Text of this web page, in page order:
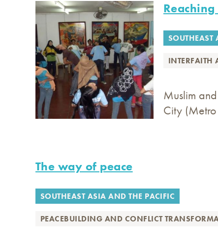
SOUTHEAST
INTERFAITH
Muslim
City
The way of peace
SOUTHEAST ASIA AND THE PACIFIC
PEACEBUILDING AND CONFLICT